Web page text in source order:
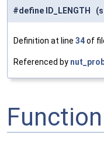
#define ID_LENGTH
Definition at line 34of
Referenced by